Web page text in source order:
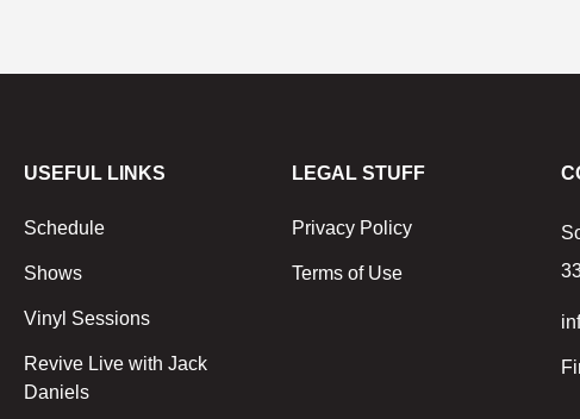
USEFUL LINKS
Schedule
Shows
Vinyl Sessions
Revive Live with Jack
Daniels
LEGAL STUFF
Privacy Policy
Terms of Use